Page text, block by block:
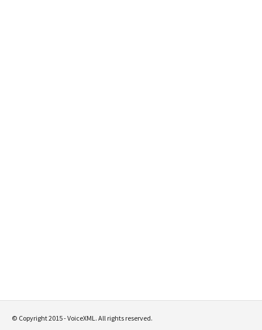
© Copyright 2015 - VoiceXML. All rights reserved.